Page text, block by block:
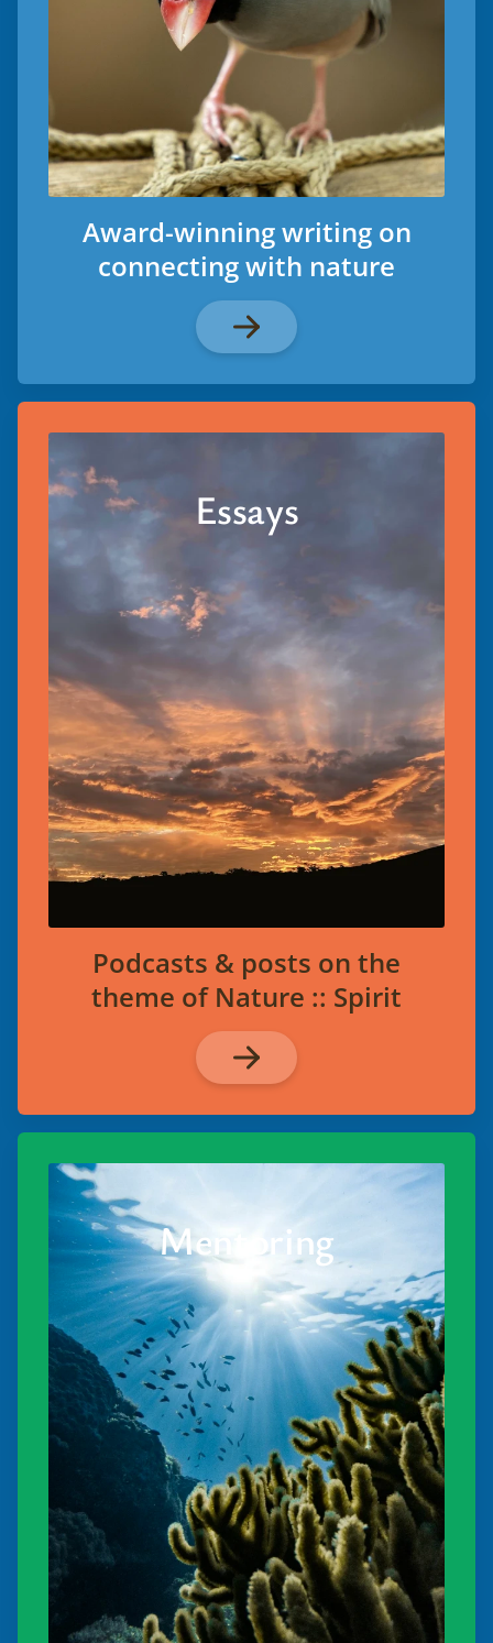
Award-winning writing on
connecting with nature
Essays
Podcasts & posts on the
theme of Nature :: Spirit
Mentoring